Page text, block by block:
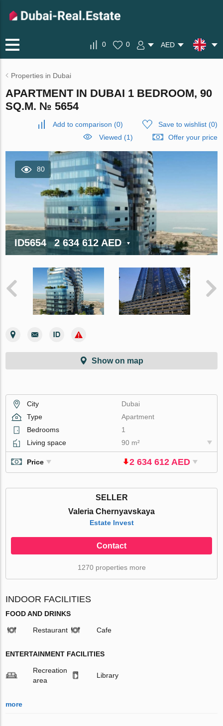
0 0 AED
Properties in Dubai
APARTMENT IN DUBAI 1 BEDROOM, 90
SQ.M. № 5654
Add to comparison (0) Save to wishlist(0)
Viewed (1)
Offer your price
80
ID5654 2 634 612 AED
Show on map
City
Dubai
Type
Apartment
Bedrooms
1
Living space
90 m²
Price 2 634 612 AED
SELLER
Valeria Chernyavskaya
Estate Invest
Contact
1270 properties more
INDOOR FACILITIES
FOOD AND DRINKS
Restaurant Cafe
ENTERTAINMENT FACILITIES
Recreation
area
Library
more